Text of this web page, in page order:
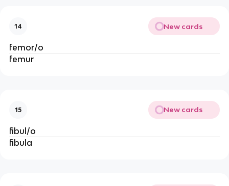
14 New cards
femor/o
femur
15 New cards
fibul/o
fibula